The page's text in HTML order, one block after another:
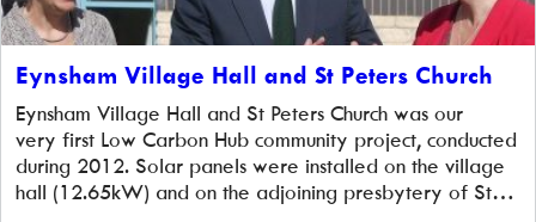
Eynsham Village Hall and St Peters Church
Eynsham Village Hall and St Peters Church was our
very first Low Carbon Hub community project, conducted
during 2012. Solar panels were installed on the village
hall (12.65kW) and on the adjoining presbytery of St